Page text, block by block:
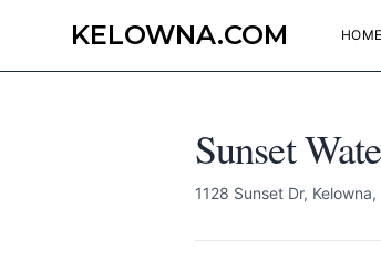
KELOWNA.COM HOME
Sunset
1128 Sunset Dr,